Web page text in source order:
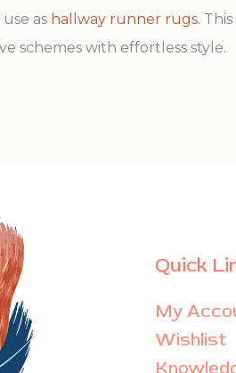
as hallway runner rugs.
schemes with effortless style.
Quick
My
Wishlist